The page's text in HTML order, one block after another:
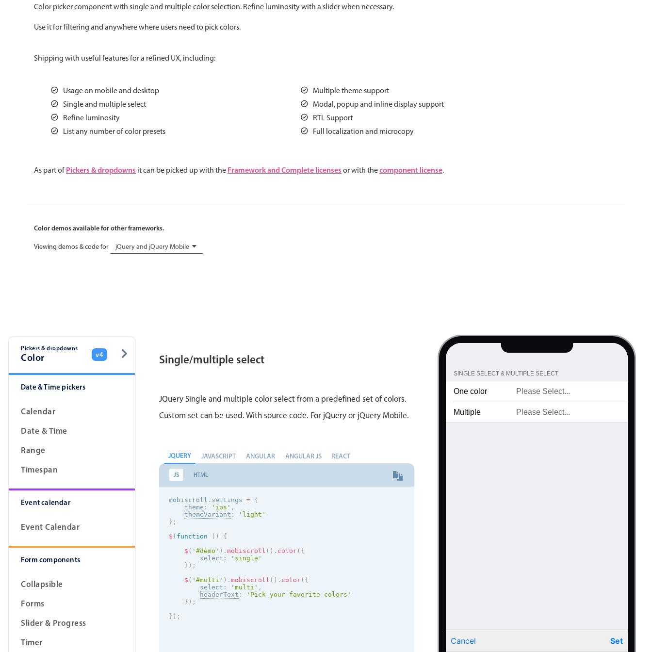
Color picker component with single and multiple color selection. Refine luminosity with a slider when necessary.
Use it for filtering and anywhere where users need to pick colors.
Shipping with useful features for a refined UX, including:
Usage on mobile and desktop
Single and multiple select
Refine luminosity
List any number of color presets
Multiple theme support
Modal, popup and inline display support
RTL Support
Full localization and microcopy
As part ofPickers & dropdowns it can be picked up with the Framework and Complete licenses or with thecomponent license.
Color demos available for other frameworks.
Viewing demos & code for jQuery and jQuery Mobile
Gesture enabled responsive list
Pickers & dropdowns
Color v4
Date & Time pickers
Calendar
Date & Time
Range
Timespan
Event calendar
Event Calendar
Form components
Collapsible
Forms
Slider & Progress
Timer
SINGLE SELECT & MULTIPLE SELECT
One color
Multiple
Cancel Set
Single/multiple select
JQuery Single and multiple color select from a predefined set of colors.
Custom set can be used. With source code. For jQuery or jQuery Mobile.
JQUERY JAVASCRIPT ANGULAR ANGULAR JS REACT
JS HTML
mobiscroll . settings = {
theme : ' ios ' ,
themeVariant : ' light '
} ;
$ ( function ( )
{
$ ( '#demo' ) . mobiscroll ( ) . color( {
select :
'single'
} ) ;
$ ( '#multi' ) . mobiscroll ( ) . color( {
select : 'multi' ,
headerText :
'Pick your favorite colors'
} ) ;
} ) ;